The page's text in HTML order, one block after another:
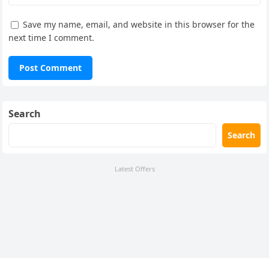
Save my name, email, and website in this browser for the
next time I comment.
Search
Search
Latest Offers